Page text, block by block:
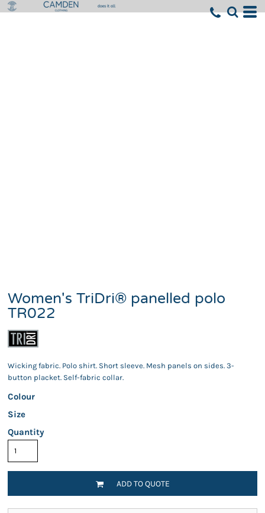
Women's TriDri® panelled polo
TR022
Wicking fabric. Polo shirt. Short sleeve. Mesh panels on sides. 3-
button placket. Self-fabric collar.
Colour
Size
Quantity
ADD TO QUOTE